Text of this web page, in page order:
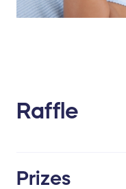
Raffle
Prizes